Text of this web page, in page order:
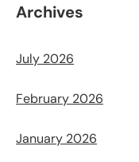
Archives
July 2026
February 2026
January 2026